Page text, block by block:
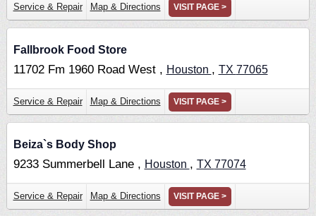
Service & Repair Map & Directions VISIT PAGE >
Fallbrook Food Store
11702 Fm 1960 Road West , Houston , TX 77065
Service & Repair Map & Directions VISIT PAGE >
Beiza`s Body Shop
9233 Summerbell Lane , Houston , TX 77074
Service & Repair Map & Directions VISIT PAGE >